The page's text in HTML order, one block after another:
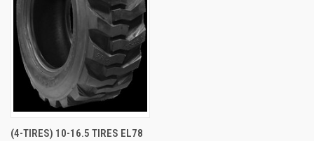
(4-TIRES) 10-16.5 TIRES EL78